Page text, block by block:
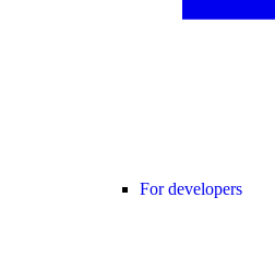
For developers